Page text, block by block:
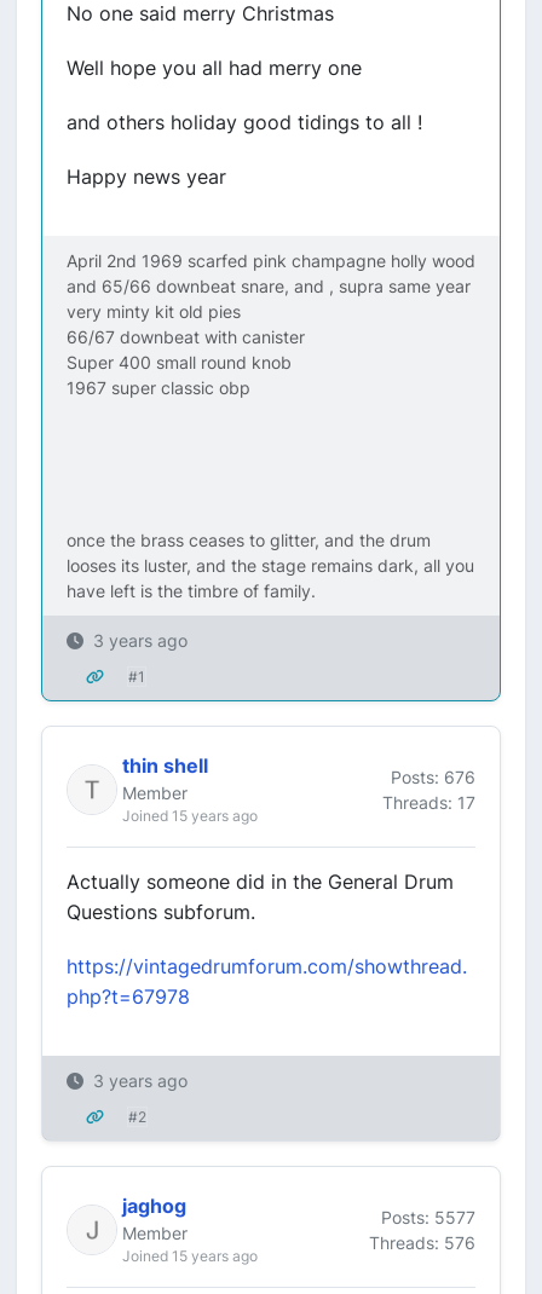
No one said merry Christmas
Well hope you all had merry one
and others holiday good tidings to all !
Happy news year
April 2nd 1969 scarfed pink champagne holly wood
and 65/66 downbeat snare, and , supra same year
very minty kit old pies
66/67 downbeat with canister
Super 400 small round knob
1967 super classic obp
once the brass ceases to glitter, and the drum
looses its luster, and the stage remains dark, all you
have left is the timbre of family.
3 years ago
#1
thin shell
Member
Joined 15 years ago
Posts: 676
Threads: 17
Actually someone did in the General Drum
Questions subforum.
https://vintagedrumforum.com/showthread.
php?t=67978
3 years ago
#2
jaghog
Member
Joined 15 years ago
Posts: 5577
Threads: 576